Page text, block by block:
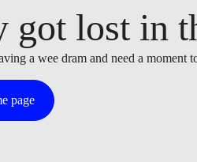
lost in
a wee dram and need a moment
page